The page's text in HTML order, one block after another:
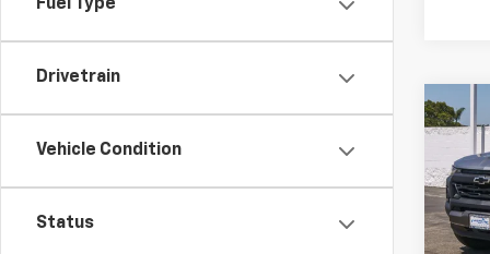
Fuel Type
Drivetrain
Vehicle Condition
Status
New
Trail
VIN: